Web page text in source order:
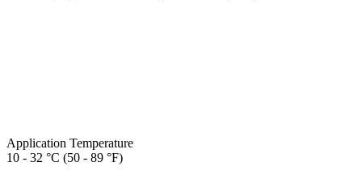
Application Temperature
10 - 32 °C (50 - 89 °F)